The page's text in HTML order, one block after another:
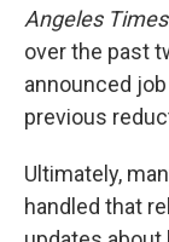
Angeles Times
over the past
announced
previous
Ultimately,
handled that